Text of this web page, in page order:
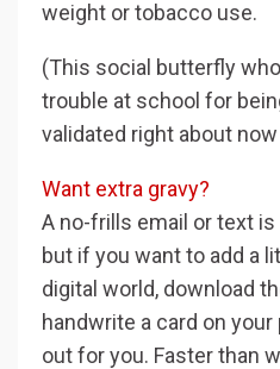
weight or tobacco use.
(This social butterfly who
trouble at school for
validated right about now
Want extra gravy?
A no-frills email or text
but if you want to add a
digital world, download
handwrite a card on
out for you. Faster than